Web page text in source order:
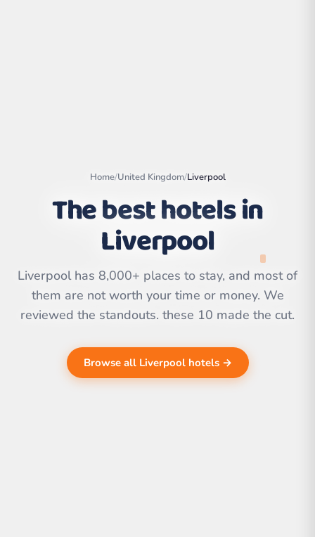
OpenStreetMap
contributors | ©
CARTO
Home/United Kingdom/Liverpool
The best hotels in
Liverpool
Liverpool has 8,000+ places to stay, and most of
them are not worth your time or money. We
reviewed the standouts. these 10 made the cut.
Browse all Liverpool hotels →